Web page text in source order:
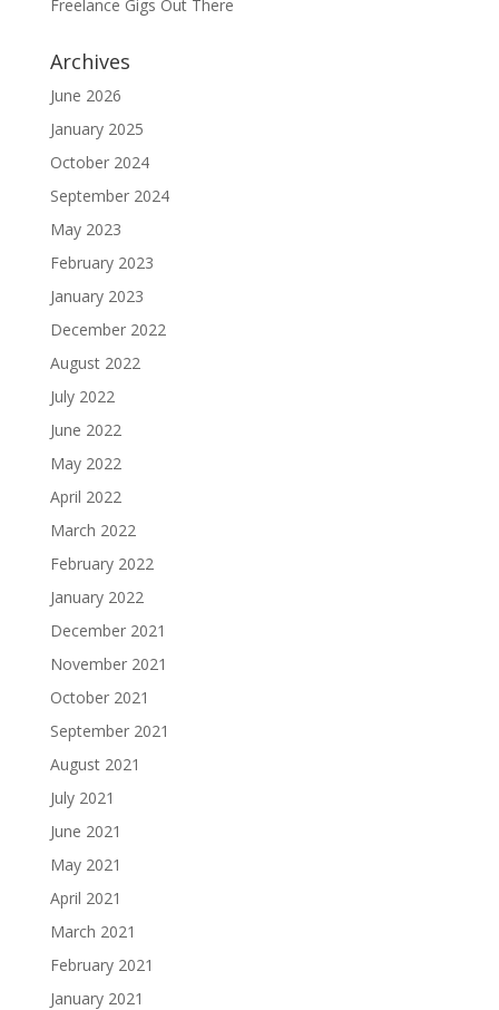
Freelance Gigs Out There
Archives
June 2026
January 2025
October 2024
September 2024
May 2023
February 2023
January 2023
December 2022
August 2022
July 2022
June 2022
May 2022
April 2022
March 2022
February 2022
January 2022
December 2021
November 2021
October 2021
September 2021
August 2021
July 2021
June 2021
May 2021
April 2021
March 2021
February 2021
January 2021